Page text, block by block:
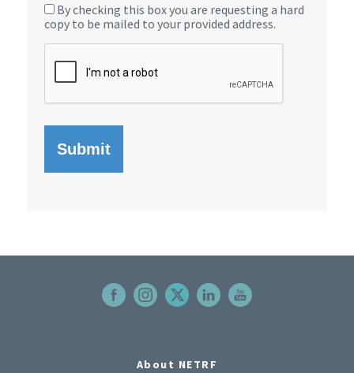
By checking this box you are requesting a hard
copy to be mailed to your provided address.
CAPTCHA
About NETRF